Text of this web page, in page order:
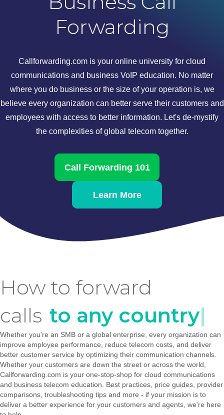
Forwarding
Callforwarding.com is your online university for cloud
communications and business VoIP education. No matter
where you do business or the size of your operation is, we
believe every organization can better serve their customers and
employees with access to better information. Let's de-mystify
the complexities of global telecom together.
Call Forwarding 101
Learn More
How to forward
calls to any country|
Whether you're an SMB or a global enterprise, every organization can
improve employee performance, reduce telecom costs, and deliver
better customer service by optimizing their communication channels.
Whether your customers are down the street or across the world,
Callforwarding.com is your one-stop-shop for cloud communications
and business telecom education. Best practices, price guides, provider
comparisons, troubleshooting tips and more - if your mission is to
deliver a better experience for your customers and agents, we're here